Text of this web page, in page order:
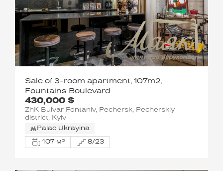
430,000 $
Sale of 3-room apartment, 107m2,
Fountains Boulevard
ZhK Bulvar Fontaniv, Pechersk, Pecherskiy
district, Kyiv
Palac Ukrayina
107 м² 8/23